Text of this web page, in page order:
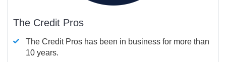
The Credit Pros
The Credit Pros has been in business for more than
10 years.